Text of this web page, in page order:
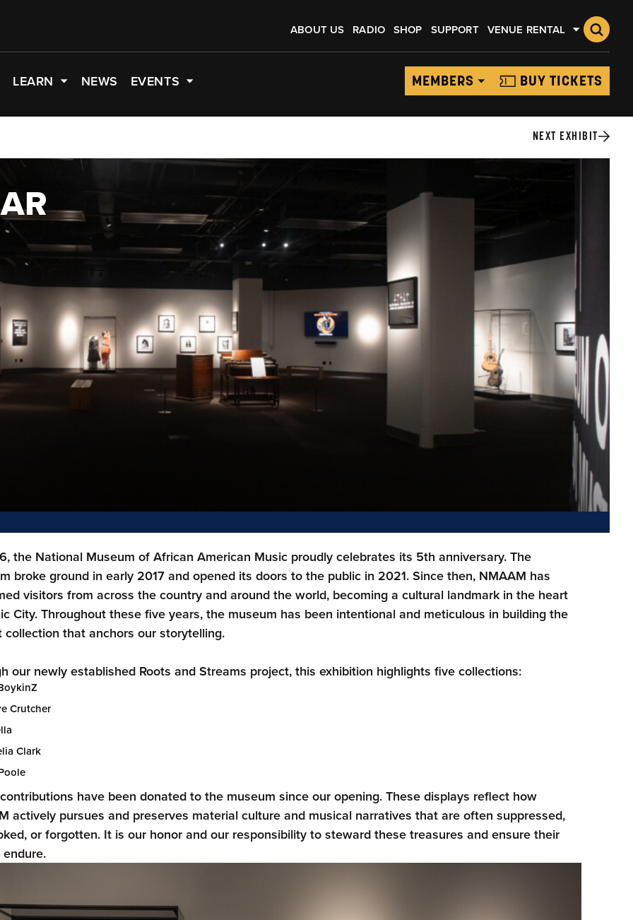
ABOUT US RADIO SHOP SUPPORT VENUE RENTAL
LEARN NEWS EVENTS MEMBERS BUY TICKETS
NEXT EXHIBIT
the National Museum of African American Music proudly celebrates its 5th anniversary. The
broke ground in early 2017 and opened its doors to the public in 2021. Since then, NMAAM has
visitors from across the country and around the world, becoming a cultural landmark in the heart
City. Throughout these five years, the museum has been intentional and meticulous in building the
collection that anchors our storytelling.
our newly established Roots and Streams project, this exhibition highlights five collections:
Crutcher
Clark
have been donated to the museum since our opening. These displays reflect how
actively pursues and preserves material culture and musical narratives that are often suppressed,
or forgotten. It is our honor and our responsibility to steward these treasures and ensure their